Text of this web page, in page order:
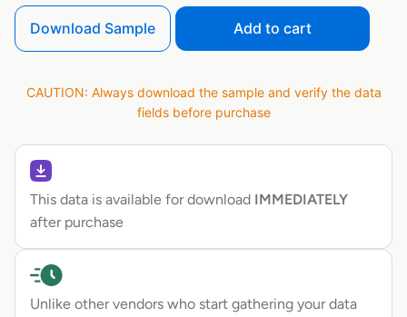
Download Sample Add to cart
CAUTION: Always download the sample and verify the data
fields before purchase
This data is available for download IMMEDIATELY
after purchase
Unlike other vendors who start gathering your data